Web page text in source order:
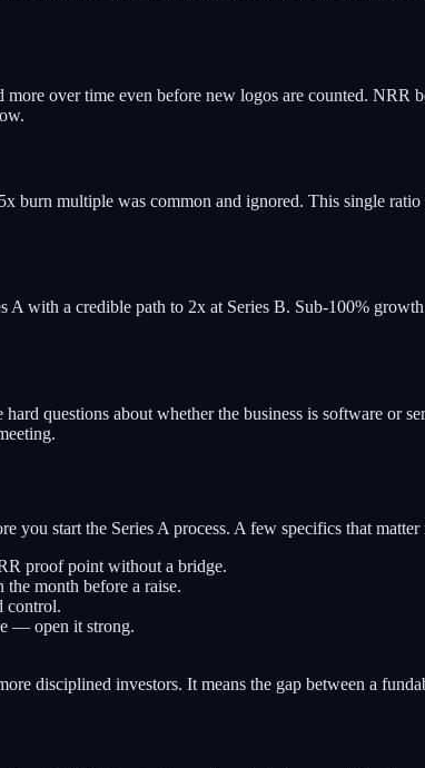
over time even before new logos are counted. NRR
multiple was common and ignored. This single ratio
with a credible path to 2x at Series B. Sub-100% growth
questions about whether the business is software or
you start the Series A process. A few specifics that matter
proof point without a bridge.
month before a raise.
control.
— open it strong.
disciplined investors. It means the gap between a